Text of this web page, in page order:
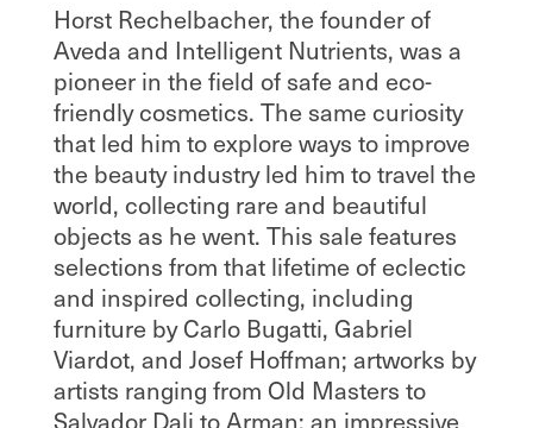
Horst Rechelbacher, the founder of
Aveda and Intelligent Nutrients, was a
pioneer in the field of safe and eco-
friendly cosmetics. The same curiosity
that led him to explore ways to improve
the beauty industry led him to travel the
world, collecting rare and beautiful
objects as he went. This sale features
selections from that lifetime of eclectic
and inspired collecting, including
furniture by Carlo Bugatti, Gabriel
Viardot, and Josef Hoffman; artworks by
artists ranging from Old Masters to
Salvador Dali to Arman; an impressive